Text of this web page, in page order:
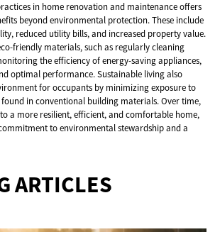
in home renovation and maintenance offers
beyond environmental protection. These include
reduced utility bills, and increased property value.
friendly materials, such as regularly cleaning
the efficiency of energy-saving appliances,
optimal performance. Sustainable living also
for occupants by minimizing exposure to
in conventional building materials. Over time,
a more resilient, efficient, and comfortable home,
to environmental stewardship and a
ARTICLES